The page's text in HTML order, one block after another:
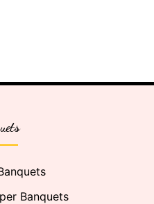
Banquets